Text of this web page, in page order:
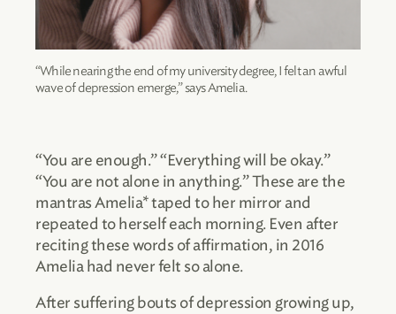
“While nearing the end of my university degree, I felt an awful
wave of depression emerge,” says Amelia.
“You are enough.” “Everything will be okay.”
“You are not alone in anything.” These are the
mantras Amelia* taped to her mirror and
repeated to herself each morning. Even after
reciting these words of affirmation, in 2016
Amelia had never felt so alone.
After suffering bouts of depression growing up,